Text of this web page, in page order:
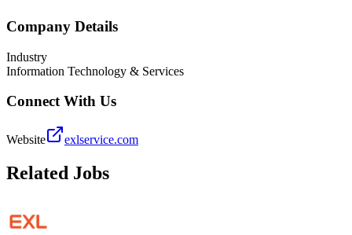
Company Details
Industry
Information Technology & Services
Connect With Us
Website exlservice.com
Related Jobs